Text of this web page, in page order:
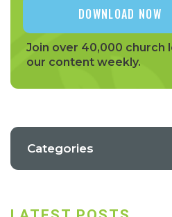
Join over 40,000 church
our content weekly.